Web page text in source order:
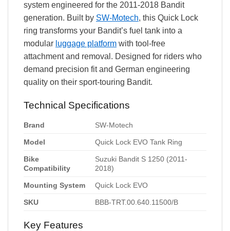
system engineered for the 2011-2018 Bandit
generation. Built by SW-Motech, this Quick Lock
ring transforms your Bandit’s fuel tank into a
modular luggage platform with tool-free
attachment and removal. Designed for riders who
demand precision fit and German engineering
quality on their sport-touring Bandit.
Technical Specifications
Brand SW-Motech
Model Quick Lock EVO Tank Ring
Bike
Compatibility
Suzuki Bandit S 1250 (2011-
2018)
Mounting System Quick Lock EVO
SKU BBB-TRT.00.640.11500/B
Key Features